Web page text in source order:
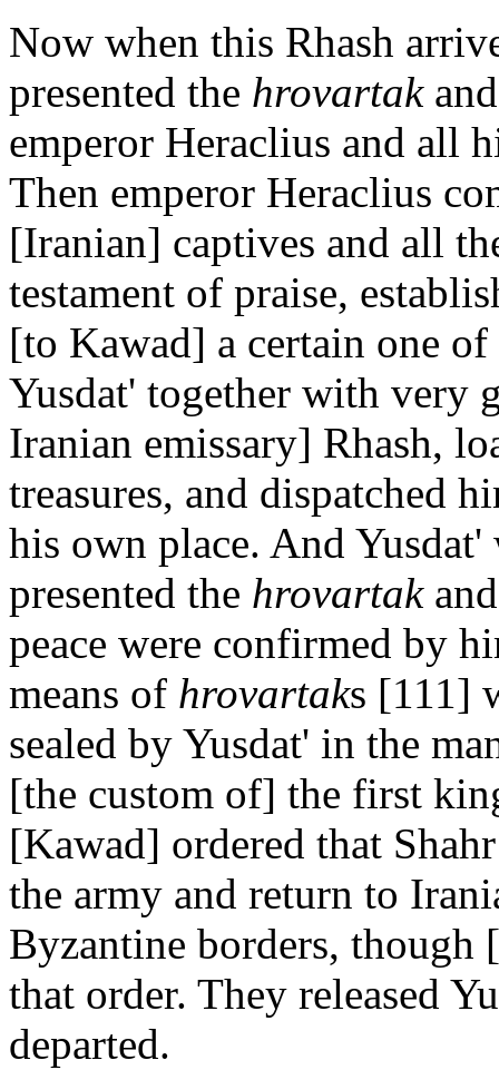
Now when this Rhash
presented the hrovartak
emperor Heraclius and all
Then emperor Heraclius
[Iranian] captives and all
testament of praise,
[to Kawad] a certain one
Yusdat' together with very
Iranian emissary] Rhash,
treasures, and dispatched
his own place. And
presented the hrovartak
peace were confirmed by
means of hrovartaks [111]
sealed by Yusdat' in the
[the custom of] the first
[Kawad] ordered that
the army and return to
Byzantine borders,
that order. They released
departed.